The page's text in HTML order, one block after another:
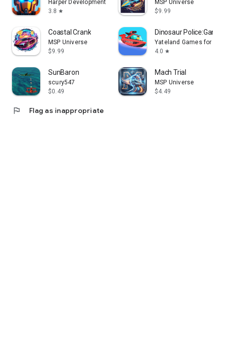
Harper Development FZE
3.8 star
MSP Universe
$9.99
Coastal Crank
MSP Universe
$9.99
Dinosaur
Yateland Games for kids
4.0 star
SunBaron
scury547
$0.49
Mach Trial
MSP Universe
$4.49
flag Flag as inappropriate